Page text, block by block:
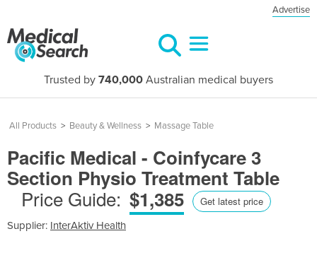
Advertise
Trusted by 740,000 Australian medical buyers
All Products > Beauty & Wellness > Massage Table
Pacific Medical - Coinfycare 3
Section Physio Treatment Table
Price Guide: $1,385 Get latest price
Supplier: InterAktiv Health